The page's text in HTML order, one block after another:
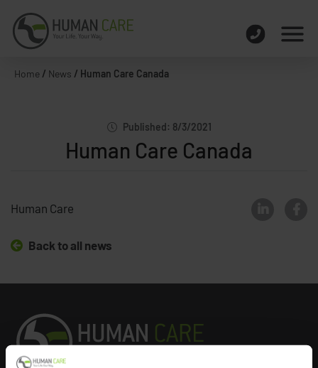
Home / News / Human Care Canada
Published: 8/3/2021
Human Care Canada
Human Care
Back to all news